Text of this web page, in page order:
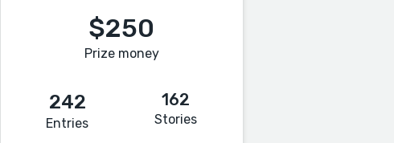
$250
Prize money
242
Entries
162
Stories